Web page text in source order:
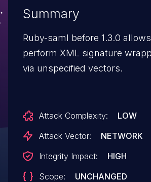
Summary
Ruby-saml before 1.3.0
perform XML signature
via unspecified vectors.
Attack Complexity:
LOW
Attack Vector:
NETWORK
Integrity Impact:
HIGH
Scope:
UNCHANGED